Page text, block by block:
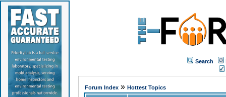
Search
Forum Index» Hottest Topics